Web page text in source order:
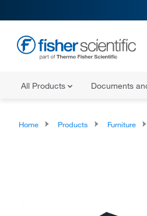
All Products Documents
Home Products Furniture